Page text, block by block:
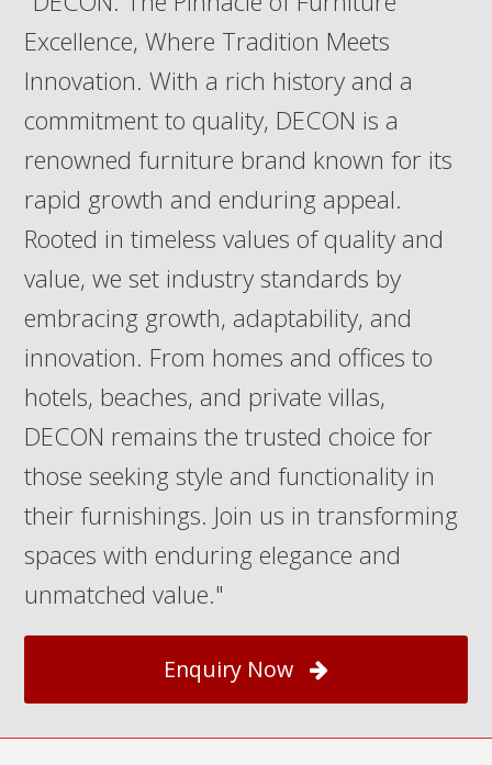
Excellence, Where Tradition Meets
Innovation. With a rich history and a
commitment to quality, DECON is a
renowned furniture brand known for its
rapid growth and enduring appeal.
Rooted in timeless values of quality and
value, we set industry standards by
embracing growth, adaptability, and
innovation. From homes and offices to
hotels, beaches, and private villas,
DECON remains the trusted choice for
those seeking style and functionality in
their furnishings. Join us in transforming
spaces with enduring elegance and
unmatched value."
Enquiry Now